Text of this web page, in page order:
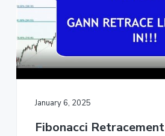
January 6, 2025
Fibonacci Retracement